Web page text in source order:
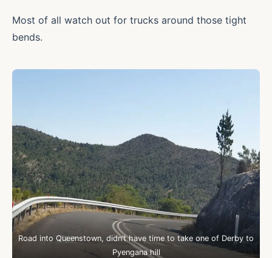
Most of all watch out for trucks around those tight
bends.
Road into Queenstown, didn’t have time to take one of Derby to
Pyengana hill